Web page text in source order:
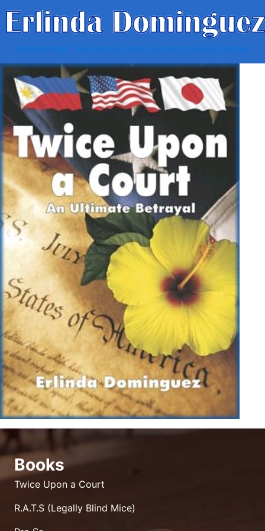
Home Page The Author Book Excerpts Book Stores
Books
Twice Upon a Court
R.A.T.S (Legally Blind Mice)